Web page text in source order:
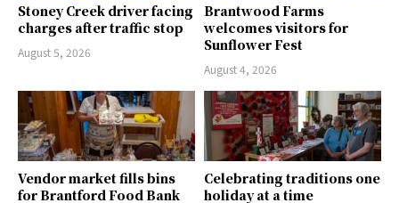
Stoney Creek driver facing
charges after traffic stop
August 5, 2026
Brantwood Farms
welcomes visitors for
Sunflower Fest
August 4, 2026
Vendor market fills bins
for Brantford Food Bank
Celebrating traditions one
holiday at a time